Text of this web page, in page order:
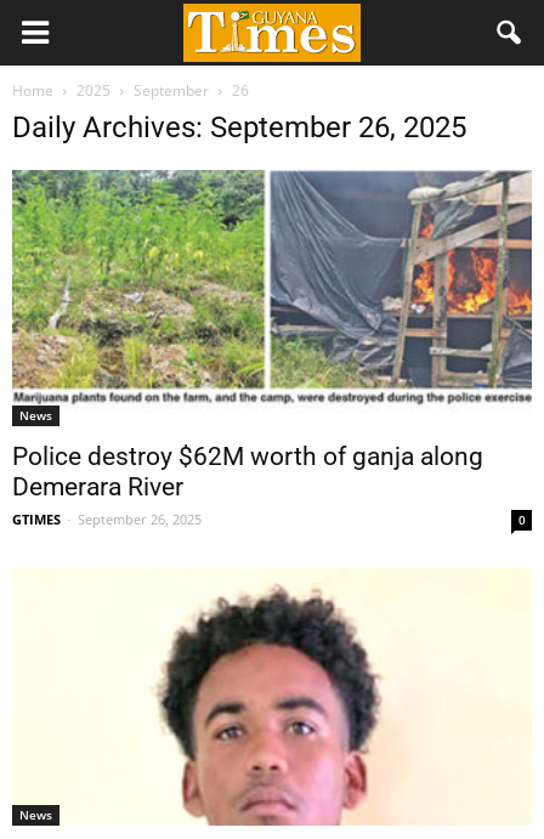
Home 2025 September 26
Daily Archives: September 26, 2025
News
Police destroy $62M worth of ganja along
Demerara River
GTIMES - September 26, 2025 0
News